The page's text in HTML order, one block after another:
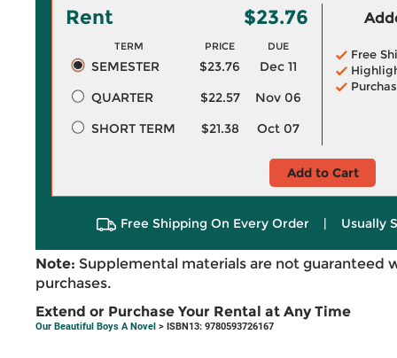
Rent $23.76
TERM PRICE DUE
SEMESTER $23.76
Dec 11
QUARTER
$22.57
Nov 06
SHORT TERM
$21.38 Oct 07
Free
Add to Cart
Free Shipping On Every Order | Usually
Note: Supplemental materials are not guaranteed
purchases.
Extend or Purchase Your Rental at Any Time
Our Beautiful Boys A Novel > ISBN13: 9780593726167